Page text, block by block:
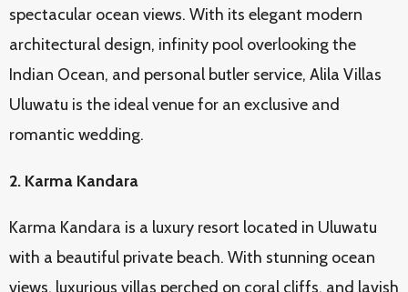
spectacular ocean views. With its elegant modern
architectural design, infinity pool overlooking the
Indian Ocean, and personal butler service, Alila Villas
Uluwatu is the ideal venue for an exclusive and
romantic wedding.
2. Karma Kandara
Karma Kandara is a luxury resort located in Uluwatu
with a beautiful private beach. With stunning ocean
views, luxurious villas perched on coral cliffs, and lavish